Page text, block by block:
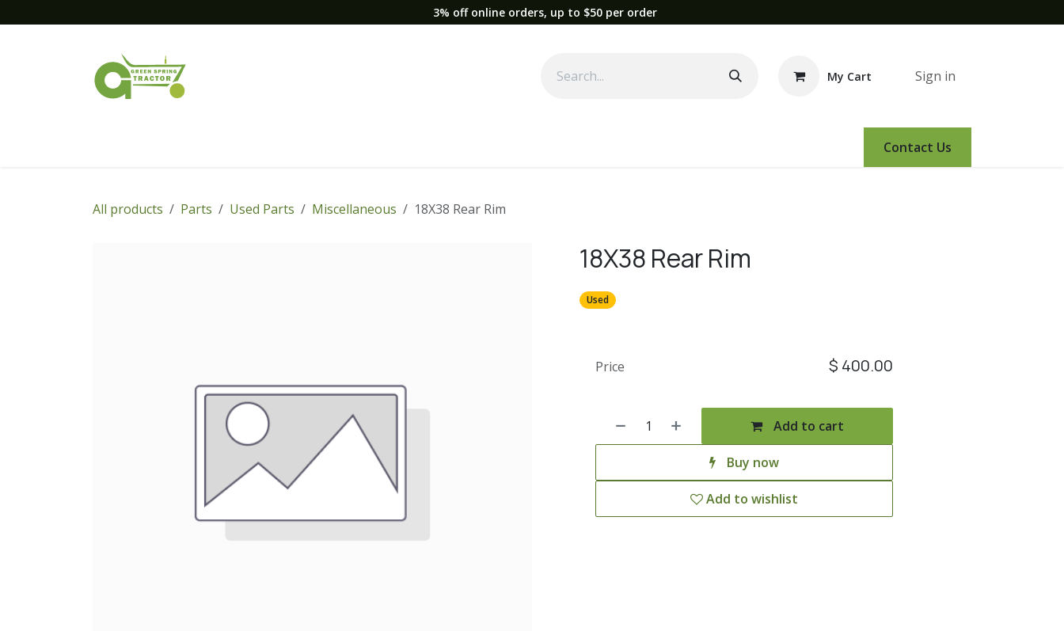
3% off online orders, up to $50 per order
My Cart Sign in
Contact Us
All products Parts Used Parts Miscellaneous 18X38 Rear Rim
18X38 Rear Rim
Used
Add to cart
Buy now
Add to wishlist
Price $ 400.00